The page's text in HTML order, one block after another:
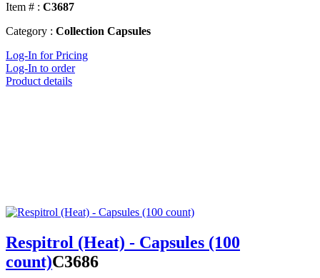
Item # : C3687
Category : Collection Capsules
Log-In for Pricing
Log-In to order
Product details
Respitrol (Heat) - Capsules (100
count)C3686